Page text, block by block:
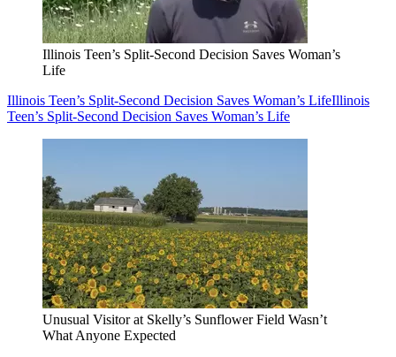
Illinois Teen’s Split-Second Decision Saves Woman’s
Life
Illinois Teen’s Split-Second Decision Saves Woman’s LifeIllinois
Teen’s Split-Second Decision Saves Woman’s Life
Unusual Visitor at Skelly’s Sunflower Field Wasn’t
What Anyone Expected